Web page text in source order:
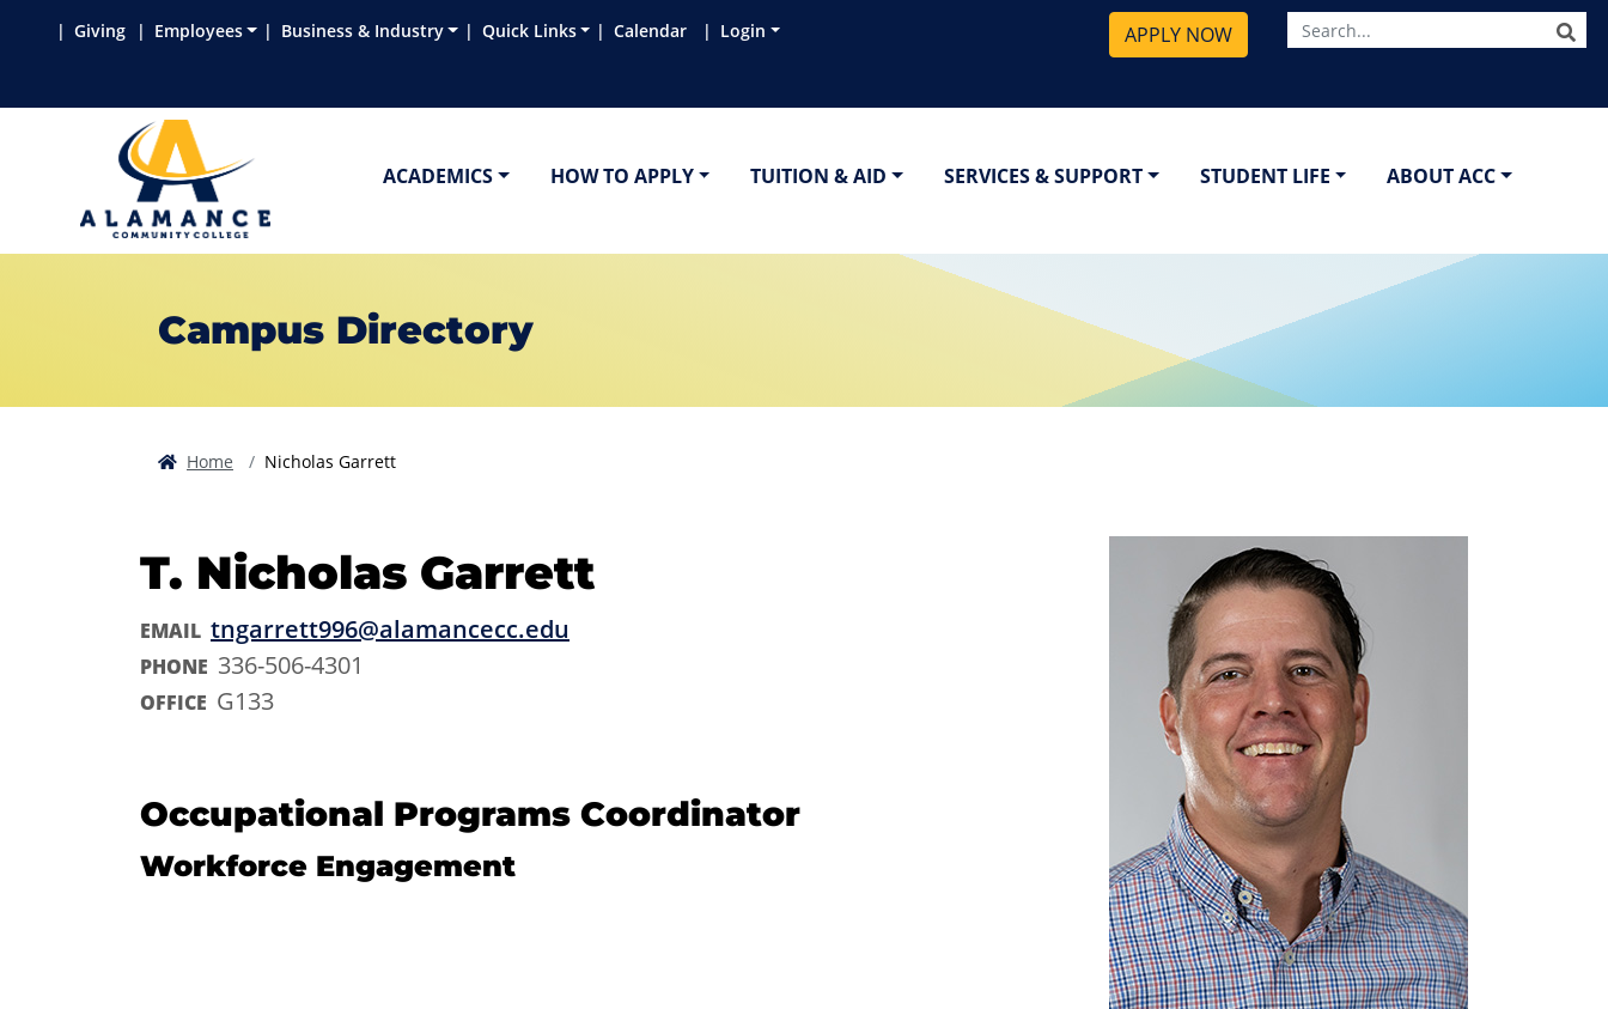
Giving Employees Business & Industry Quick Links Calendar Login APPLY NOW
ACADEMICS HOW TO APPLY TUITION & AID SERVICES & SUPPORT STUDENT LIFE ABOUT ACC
Campus Directory
Home Nicholas Garrett
T. Nicholas Garrett
EMAIL tngarrett996@alamancecc.edu
PHONE 336-506-4301
OFFICE G133
Occupational Programs Coordinator
Workforce Engagement